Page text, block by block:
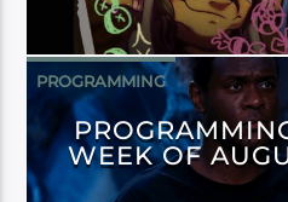
PROGRAMMING
WEEK OF